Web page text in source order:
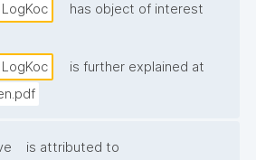
LogKoc
has object of interest
LogKoc
is further explained at
is attributed to